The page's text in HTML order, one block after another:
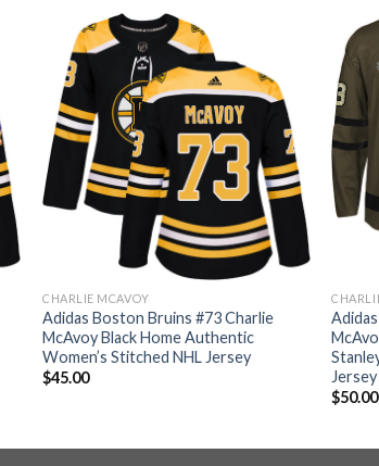
CHARLIE MCAVOY
Adidas Boston Bruins #73 Charlie
McAvoy Black Home Authentic
Women’s Stitched NHL Jersey
$45.00
Jersey
$50.00